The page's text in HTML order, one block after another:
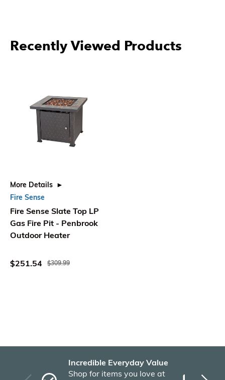
Recently Viewed Products
More Details
Fire Sense
Fire Sense Slate Top LP
Gas Fire Pit - Penbrook
Outdoor Heater
$251.54 $309.99
Incredible Everyday Value
Shop for items you love at